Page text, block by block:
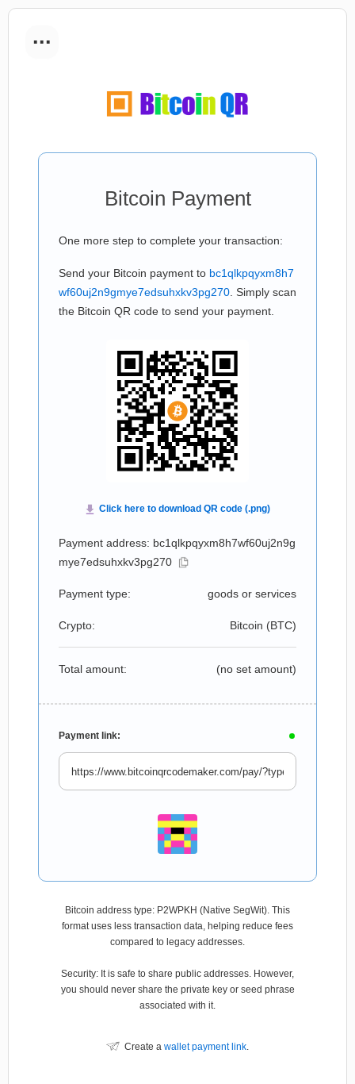
...
Bitcoin Payment
One more step to complete your transaction:
Send your Bitcoin payment to bc1qlkpqyxm8h7
wf60uj2n9gmye7edsuhxkv3pg270 . Simply scan
the Bitcoin QR code to send your payment.
Payment address: bc1qlkpqyxm8h7wf60uj2n9g
mye7edsuhxkv3pg270
Payment type: goods or services
Crypto: Bitcoin (BTC)
Total amount: (no set amount)
Payment link:
Bitcoin address type: P2WPKH (Native SegWit). This
format uses less transaction data, helping reduce fees
compared to legacy addresses.
Security: It is safe to share public addresses. However,
you should never share the private key or seed phrase
associated with it.
Create a wallet payment link.